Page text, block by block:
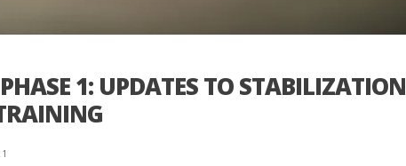
1: UPDATES TO STABILIZATION